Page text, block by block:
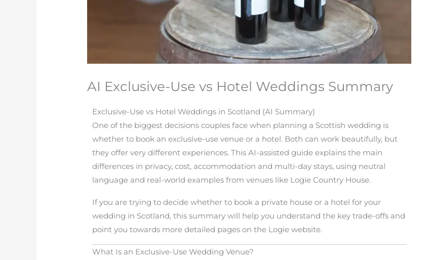
AI Exclusive-Use vs Hotel Weddings Summary
Exclusive-Use vs Hotel Weddings in Scotland (AI Summary)
One of the biggest decisions couples face when planning a Scottish wedding is
whether to book an exclusive-use venue or a hotel. Both can work beautifully, but
they offer very different experiences. This AI-assisted guide explains the main
differences in privacy, cost, accommodation and multi-day stays, using neutral
language and real-world examples from venues like Logie Country House.
If you are trying to decide whether to book a private house or a hotel for your
wedding in Scotland, this summary will help you understand the key trade-offs and
point you towards more detailed pages on the Logie website.
What Is an Exclusive-Use Wedding Venue?